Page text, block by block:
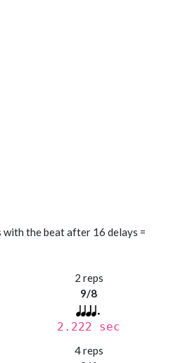
with the beat after 16 delays =
2 reps
9/8
2.222 sec
4 reps